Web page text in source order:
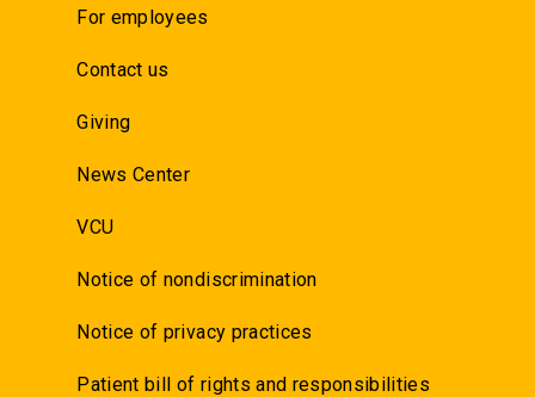
For employees
Contact us
Giving
News Center
VCU
Notice of nondiscrimination
Notice of privacy practices
Patient bill of rights and responsibilities